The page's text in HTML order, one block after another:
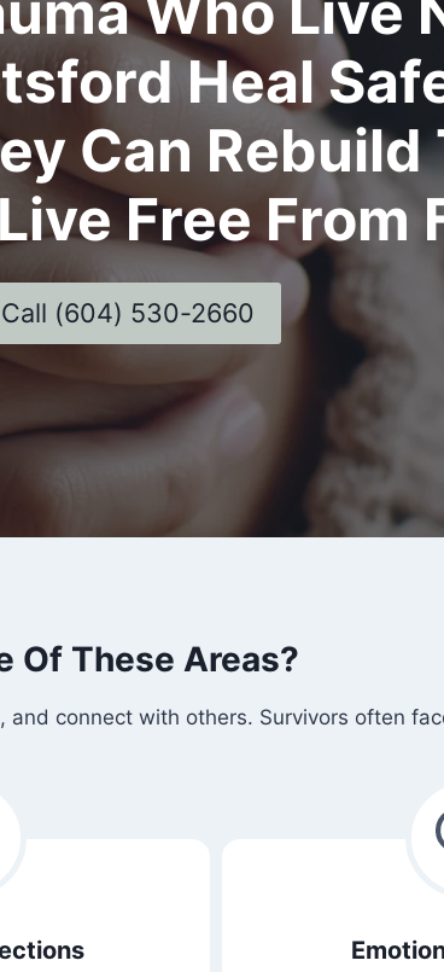
Heal
Can
Free From
Call (604) 530-2660
Of These Areas?
connect with others. Survivors often